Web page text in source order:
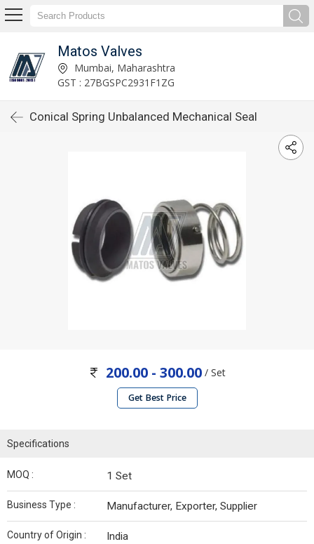
Matos Valves
Mumbai, Maharashtra
GST : 27BGSPC2931F1ZG
Conical Spring Unbalanced Mechanical Seal
200.00 - 300.00/ Set
Get Best Price
Specifications
MOQ : 1 Set
Business Type : Manufacturer, Exporter, Supplier
Country of Origin : India